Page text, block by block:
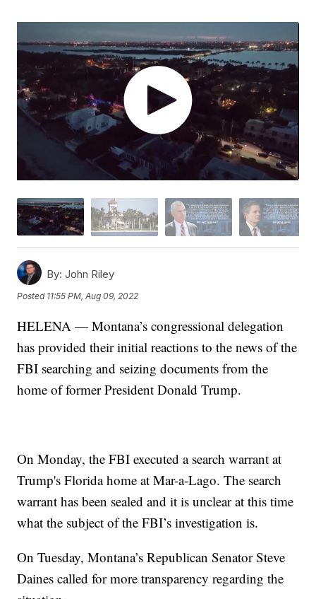
By: John Riley
Posted 11:55 PM, Aug 09, 2022
HELENA — Montana’s congressional delegation
has provided their initial reactions to the news of the
FBI searching and seizing documents from the
home of former President Donald Trump.
On Monday, the FBI executed a search warrant at
Trump's Florida home at Mar-a-Lago. The search
warrant has been sealed and it is unclear at this time
what the subject of the FBI’s investigation is.
On Tuesday, Montana’s Republican Senator Steve
Daines called for more transparency regarding the